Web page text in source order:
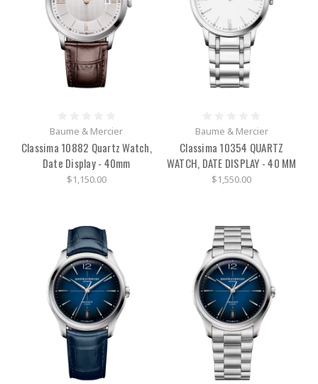
Baume & Mercier
Classima 10882 Quartz Watch,
Date Display - 40mm
$1,150.00
Baume & Mercier
Classima 10354 QUARTZ
WATCH, DATE DISPLAY - 40 MM
$1,550.00